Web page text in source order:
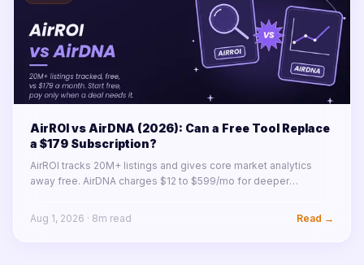
AirROI vs AirDNA (2026): Can a Free Tool Replace
a $179 Subscription?
AirROI tracks 20M+ listings and gives core market analytics
away free. AirDNA charges $12 to $599/mo for deeper
wins. Details inside.
Aug 1, 2026 · 8m read Read →